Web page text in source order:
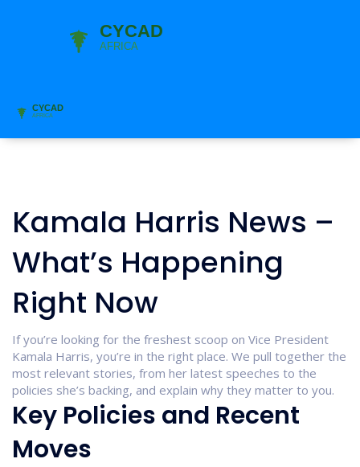
Kamala Harris News –
What’s Happening
Right Now
If you’re looking for the freshest scoop on Vice President
Kamala Harris, you’re in the right place. We pull together the
most relevant stories, from her latest speeches to the
policies she’s backing, and explain why they matter to you.
Key Policies and Recent
Moves